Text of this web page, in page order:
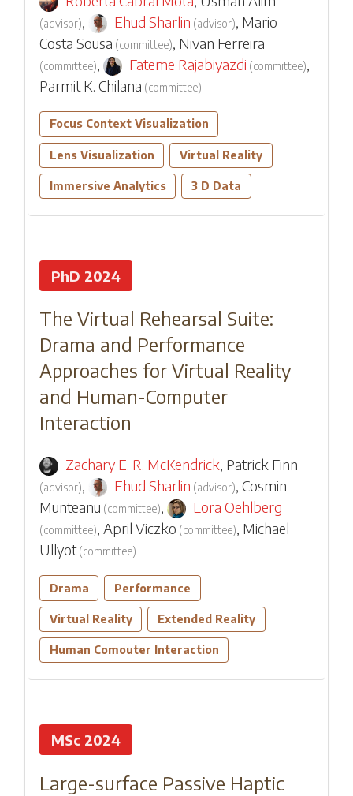
(advisor), Ehud Sharlin (advisor), Mario
Costa Sousa (committee), Nivan Ferreira
(committee), Fateme Rajabiyazdi (committee),
Parmit K. Chilana (committee)
Focus Context Visualization
Lens Visualization Virtual Reality
Immersive Analytics 3 D Data
PhD 2024
The Virtual Rehearsal Suite:
Drama and Performance
Approaches for Virtual Reality
and Human-Computer
Interaction
Zachary E. R. McKendrick, Patrick Finn
(advisor), Ehud Sharlin (advisor),Cosmin
Munteanu (committee), Lora Oehlberg
(committee), April Viczko (committee), Michael
Ullyot(committee)
Drama Performance
Virtual Reality Extended Reality
Human Comouter Interaction
MSc 2024
Large-surface Passive Haptic